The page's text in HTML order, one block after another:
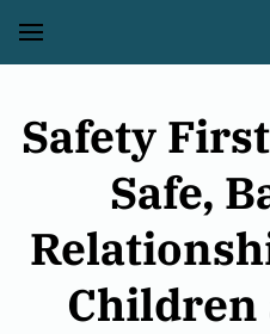
Safety
Safe,
Children